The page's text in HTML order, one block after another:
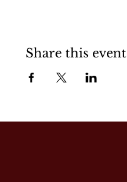
Share this event